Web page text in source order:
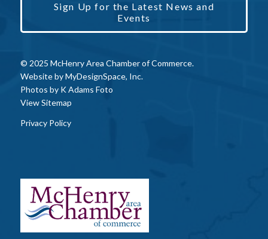
Sign Up for the Latest News and
Events
© 2025 McHenry Area Chamber of Commerce.
Website byMyDesignSpace, Inc.
Photos by K Adams Foto
View Sitemap
Privacy Policy